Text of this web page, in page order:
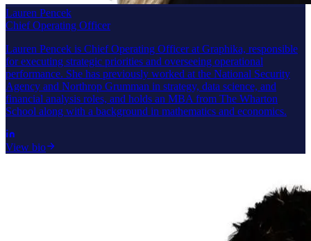
Lauren Pencek
Chief Operating Officer
Lauren Pencek is Chief Operating Officer at Graphika, responsible
for executing strategic priorities and overseeing operational
performance. She has previously worked at the National Security
Agency and Northrop Grumman in strategy, data science, and
financial analysis roles, and holds an MBA from The Wharton
School along with a background in mathematics and economics.
View bio